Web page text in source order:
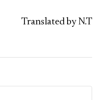
Translated by N.T